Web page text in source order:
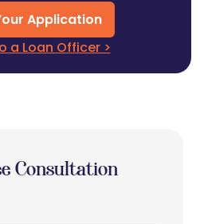
Application
a Loan Officer >
Consultation